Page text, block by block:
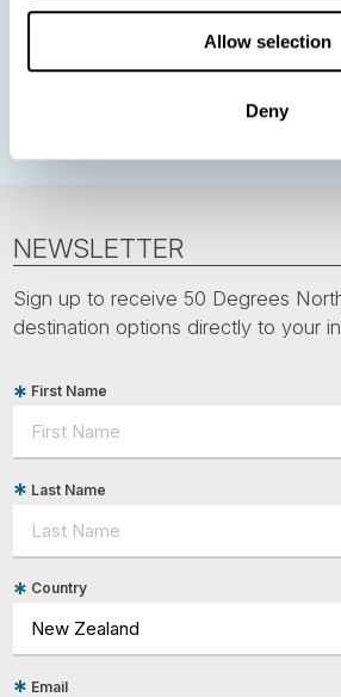
Allow selection
Deny
Norwegian Coastal Voyages
Nordic
Faroe Islands
NEWSLETTER
Sign up to receive 50 Degrees
destination options directly to your
First Name
Last Name
Country
Email